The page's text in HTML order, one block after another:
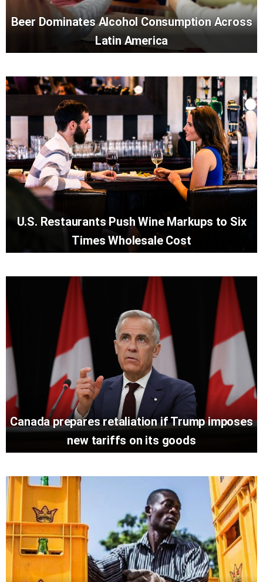
Beer Dominates Alcohol Consumption Across
Latin America
U.S. Restaurants Push Wine Markups to Six
Times Wholesale Cost
Canada prepares retaliation if Trump imposes
new tariffs on its goods